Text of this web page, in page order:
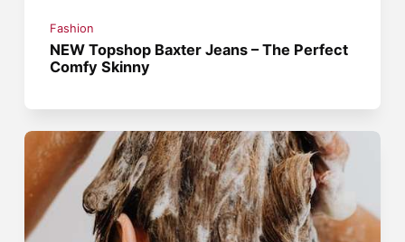
Fashion
NEW Topshop Baxter Jeans – The Perfect
Comfy Skinny